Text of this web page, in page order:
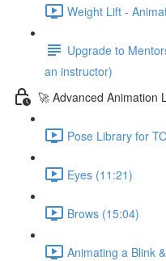
Weight Lift -
Upgrade to
an instructor)
🚀 Advanced Animation
Pose Library for
Eyes (11:21)
Brows (15:04)
Animating a Blink